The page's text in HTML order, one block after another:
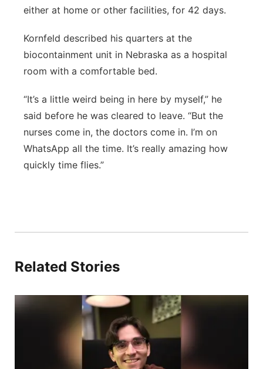
either at home or other facilities, for 42 days.
Kornfeld described his quarters at the
biocontainment unit in Nebraska as a hospital
room with a comfortable bed.
“It’s a little weird being in here by myself,” he
said before he was cleared to leave. “But the
nurses come in, the doctors come in. I’m on
WhatsApp all the time. It’s really amazing how
quickly time flies.”
Related Stories